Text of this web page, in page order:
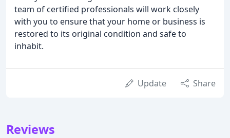
team of certified professionals will work closely
with you to ensure that your home or business is
restored to its original condition and safe to
inhabit.
Update Share
Reviews